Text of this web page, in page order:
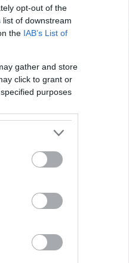
opt-out of the
of downstream
the IAB’s List of
gather and store
click to grant or
purposes